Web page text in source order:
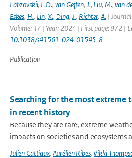
Labzovskii, L.D., van Geffen, J., Liu, M., van
Eskes, H., Lin, X., Ding, J., Richter, A. |
Volume: 17 | Year: 2024 | First page: 972 |
10.1038/s41561-024-01545-8
Publication
Searching for the most extreme
in recent history
Because they are rare, extreme
impacts on societies and ecosystems
Julien Cattiaux, Aurélien Ribes, Vikki